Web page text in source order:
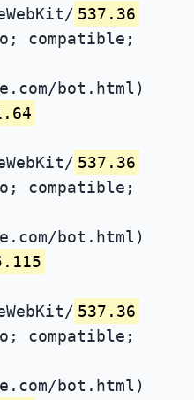
537.36
compatible;
bot.html)
537.36
compatible;
bot.html)
537.36
compatible;
bot.html)